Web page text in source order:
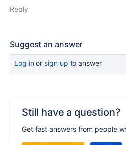
Reply
Suggest an answer
Log inor sign up to answer
Still have a question?
Get fast answers from people